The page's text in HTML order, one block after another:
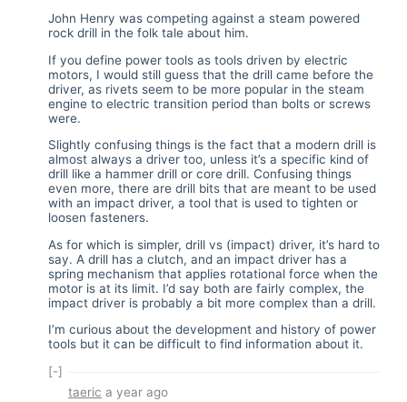
John Henry was competing against a steam powered
rock drill in the folk tale about him.
If you define power tools as tools driven by electric
motors, I would still guess that the drill came before the
driver, as rivets seem to be more popular in the steam
engine to electric transition period than bolts or screws
were.
Slightly confusing things is the fact that a modern drill is
almost always a driver too, unless it’s a specific kind of
drill like a hammer drill or core drill. Confusing things
even more, there are drill bits that are meant to be used
with an impact driver, a tool that is used to tighten or
loosen fasteners.
As for which is simpler, drill vs (impact) driver, it’s hard to
say. A drill has a clutch, and an impact driver has a
spring mechanism that applies rotational force when the
motor is at its limit. I’d say both are fairly complex, the
impact driver is probably a bit more complex than a drill.
I’m curious about the development and history of power
tools but it can be difficult to find information about it.
[-]
taeric a year ago